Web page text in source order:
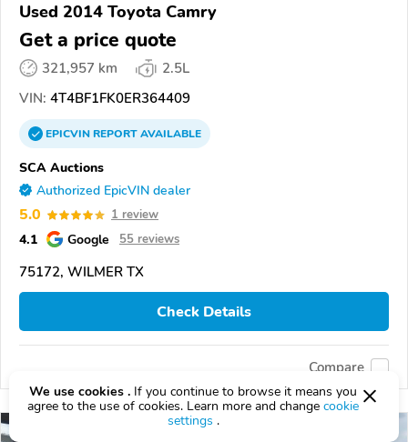
Used 2014 Toyota Camry
Get a price quote
321,957 km
2.5L
VIN: 4T4BF1FK0ER364409
EPICVINREPORTAVAILABLE
SCA Auctions
Authorized EpicVIN dealer
5.0 1 review
4.1 Google 55 reviews
75172, WILMER TX
Check Details
Compare
We use cookies . If you continue to browse it means you
agree to the use of cookies. Learn more and change cookie
settings .